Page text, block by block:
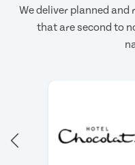
We deliver planned
that are second to